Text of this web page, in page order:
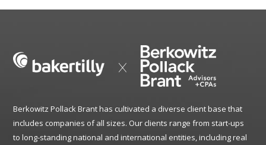
Berkowitz Pollack Brant has cultivated a diverse client base that
includes companies of all sizes. Our clients range from start-ups
to long-standing national and international entities, including real